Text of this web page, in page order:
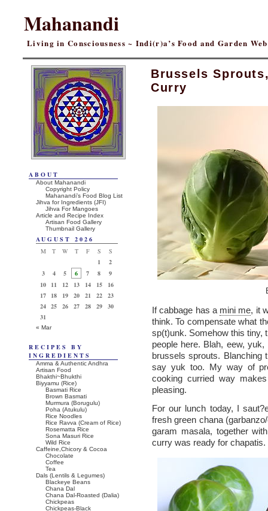
Mahanandi
Living in Consciousness ~ Indi(r)a’s Food and Garden
Brussels
Curry
If cabbage has a mini me, it
think. To compensate what
sp(t)unk. Somehow this tiny,
people here. Blah, eew,
brussels sprouts. Blanching
say yuk too. My way of
cooking curried way
pleasing.
For our lunch today, I
fresh green chana
garam masala, together
curry was ready for chapatis.
ABOUT
About Mahanandi
Copyright Policy
Mahanandi’s Food Blog List
Jihva for Ingredients (JFI)
Jihva For Mangoes
Article and Recipe Index
Artisan Food Gallery
Thumbnail Gallery
AUGUST 2026
M
T W T F S
S
1
2
3
4 5 6 7 8
9
10
11 12 13 14 15
16
17
18 19 20 21 22
23
24 25 26 27 28 29
30
31
« Mar
RECIPES BY
INGREDIENTS
Amma & Authentic Andhra
Artisan Food
Bhakthi~Bhukthi
Biyyamu (Rice)
Basmati Rice
Brown Basmati
Murmura (Borugulu)
Poha (Atukulu)
Rice Noodles
Rice Ravva (Cream of Rice)
Rosematta Rice
Sona Masuri Rice
Wild Rice
Caffeine,Chicory & Cocoa
Chocolate
Coffee
Tea
Dals (Lentils & Legumes)
Blackeye Beans
Chana Dal
Chana Dal-Roasted (Dalia)
Chickpeas
Chickpeas-Black